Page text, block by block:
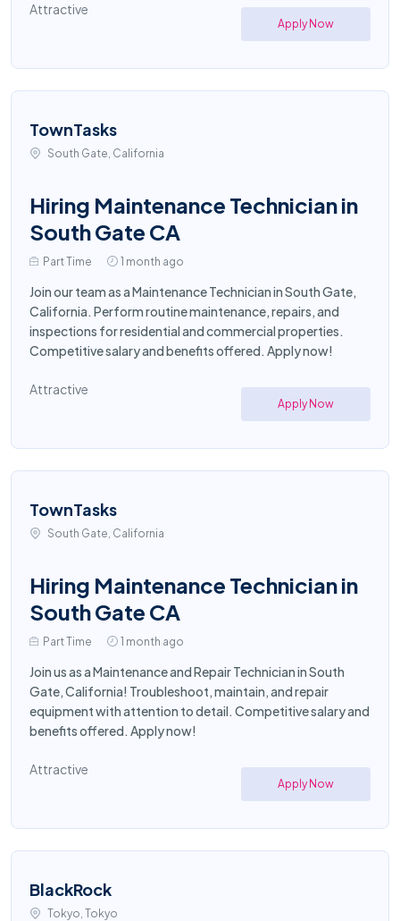
Attractive
Apply Now
TownTasks
South Gate, California
Hiring Maintenance Technician in
South Gate CA
Part Time 1 month ago
Join our team as a Maintenance Technician in South Gate,
California. Perform routine maintenance, repairs, and
inspections for residential and commercial properties.
Competitive salary and benefits offered. Apply now!
Attractive
Apply Now
TownTasks
South Gate, California
Hiring Maintenance Technician in
South Gate CA
Part Time 1 month ago
Join us as a Maintenance and Repair Technician in South
Gate, California! Troubleshoot, maintain, and repair
equipment with attention to detail. Competitive salary and
benefits offered. Apply now!
Attractive
Apply Now
BlackRock
Tokyo, Tokyo